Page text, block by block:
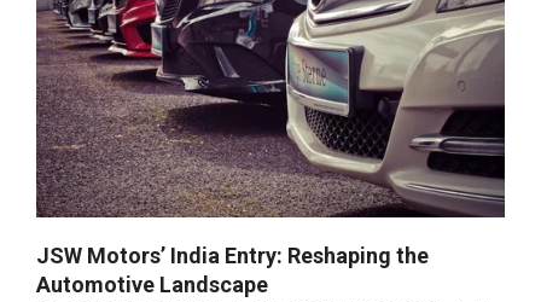
JSW Motors’ India Entry: Reshaping the
Automotive Landscape